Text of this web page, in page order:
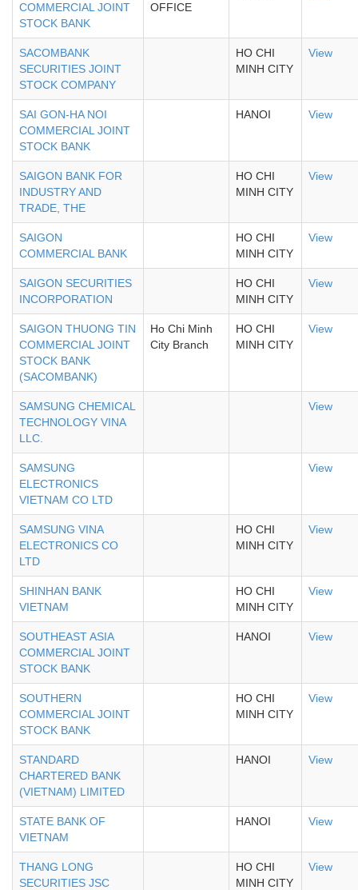
COMMERCIAL JOINT
STOCK BANK
OFFICE
SACOMBANK
SECURITIES JOINT
STOCK COMPANY
HO CHI
MINH CITY
View
SAI GON-HA NOI
COMMERCIAL JOINT
STOCK BANK
HANOI View
SAIGON BANK FOR
INDUSTRY AND
TRADE, THE
HO CHI
MINH CITY
View
SAIGON
COMMERCIAL BANK
HO CHI
MINH CITY
View
SAIGON SECURITIES
INCORPORATION
HO CHI
MINH CITY
View
SAIGON THUONG TIN
COMMERCIAL JOINT
STOCK BANK
(SACOMBANK)
Ho Chi Minh
City Branch
HO CHI
MINH CITY
View
SAMSUNG CHEMICAL
TECHNOLOGY VINA
LLC.
View
SAMSUNG
ELECTRONICS
VIETNAM CO LTD
View
SAMSUNG VINA
ELECTRONICS CO
LTD
HO CHI
MINH CITY
View
SHINHAN BANK
VIETNAM
HO CHI
MINH CITY
View
SOUTHEAST ASIA
COMMERCIAL JOINT
STOCK BANK
HANOI View
SOUTHERN
COMMERCIAL JOINT
STOCK BANK
HO CHI
MINH CITY
View
STANDARD
CHARTERED BANK
(VIETNAM) LIMITED
HANOI View
STATE BANK OF
VIETNAM
HANOI View
THANG LONG
SECURITIES JSC
HO CHI
MINH CITY
View